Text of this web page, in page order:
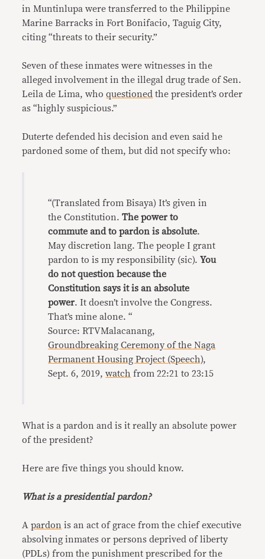
in Muntinlupa were transferred to the Philippine
Marine Barracks in Fort Bonifacio, Taguig City,
citing “threats to their security.”
Seven of these inmates were witnesses in the
alleged involvement in the illegal drug trade of Sen.
Leila de Lima, whoquestioned the president’s order
as “highly suspicious.”
Duterte defended his decision and even said he
pardoned some of them, but did not specify who:
“(Translated from Bisaya) It’s given in
the Constitution.The power to
commute and to pardon is absolute.
May discretion lang. The people I grant
pardon to is my responsibility (sic).You
do not question because the
Constitution says it is an absolute
power. It doesn’t involve the Congress.
That’s mine alone. “
Source: RTVMalacanang,
Groundbreaking Ceremony of the Naga
Permanent Housing Project (Speech),
Sept. 6, 2019,watch from 22:21 to 23:15
What is a pardon and is it really an absolute power
of the president?
Here are five things you should know.
What is a presidential pardon?
Apardon is an act of grace from the chief executive
absolving inmates or persons deprived of liberty
(PDLs) from the punishment prescribed for the